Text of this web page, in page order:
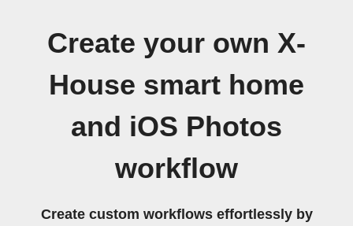
Create your own X-
House smart home
and iOS Photos
workflow
Create custom workflows effortlessly by